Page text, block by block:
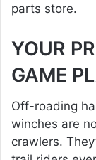
parts store.
YOUR
GAME
Off-roading
winches are
crawlers.